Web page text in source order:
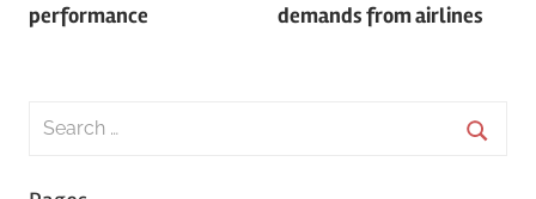
performance
demands from airlines
Search